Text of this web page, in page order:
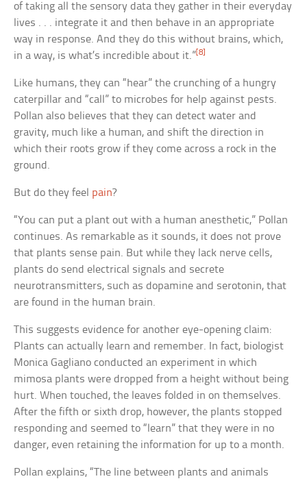
of taking all the sensory data they gather in their everyday
lives . . . integrate it and then behave in an appropriate
way in response. And they do this without brains, which,
in a way, is what’s incredible about it.” [8]
Like humans, they can “hear” the crunching of a hungry
caterpillar and “call” to microbes for help against pests.
Pollan also believes that they can detect water and
gravity, much like a human, and shift the direction in
which their roots grow if they come across a rock in the
ground.
But do they feel pain?
“You can put a plant out with a human anesthetic,” Pollan
continues. As remarkable as it sounds, it does not prove
that plants sense pain. But while they lack nerve cells,
plants do send electrical signals and secrete
neurotransmitters, such as dopamine and serotonin, that
are found in the human brain.
This suggests evidence for another eye-opening claim:
Plants can actually learn and remember. In fact, biologist
Monica Gagliano conducted an experiment in which
mimosa plants were dropped from a height without being
hurt. When touched, the leaves folded in on themselves.
After the fifth or sixth drop, however, the plants stopped
responding and seemed to “learn” that they were in no
danger, even retaining the information for up to a month.
Pollan explains, “The line between plants and animals